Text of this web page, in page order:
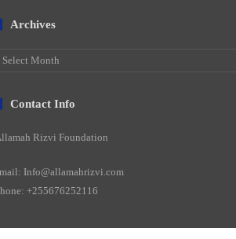
Archives
Archives
Contact Info
Rizvi Foundation
Info@allamahrizvi.com
+255676252116